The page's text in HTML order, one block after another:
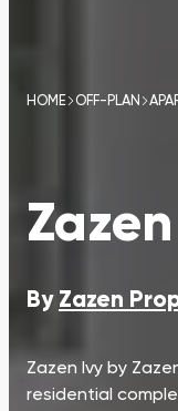
HOME OFF-PLAN
By Zazen
Zazen Ivy by
residential